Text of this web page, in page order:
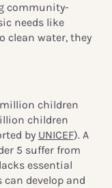
community-
needs like
clean water, they
million children
children
by UNICEF). A
5 suffer from
essential
develop and